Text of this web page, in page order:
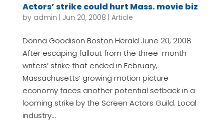
Actors’ strike could hurt Mass. movie biz
by admin | Jun 20, 2008 | Article
Donna Goodison Boston Herald June 20, 2008
After escaping fallout from the three-month
writers’ strike that ended in February,
Massachusetts’ growing motion picture
economy faces another potential setback in a
looming strike by the Screen Actors Guild. Local
industry...